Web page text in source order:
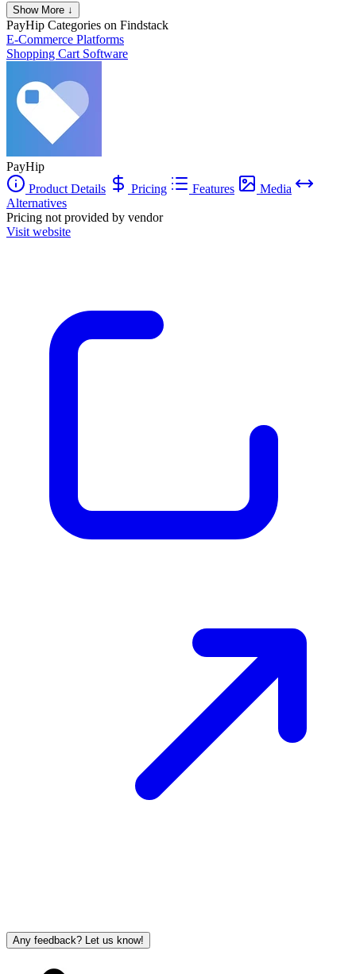
Show More ↓
PayHip Categories on Findstack
E-Commerce Platforms
Shopping Cart Software
PayHip
Product Details
Pricing Features
Media
Alternatives
Pricing not provided by vendor
Visit website
Any feedback? Let us know!